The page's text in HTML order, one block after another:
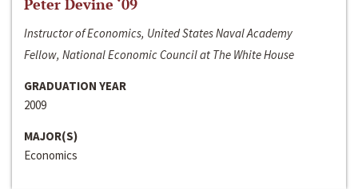
Peter Devine ‘09
Instructor of Economics, United States Naval Academy
Fellow, National Economic Council at The White House
GRADUATION YEAR
2009
MAJOR(S)
Economics